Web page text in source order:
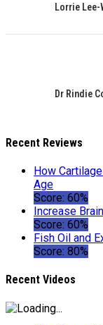
Lorrie Lee-
Dr Rindie
Recent Reviews
How
Age
Score: 60%
Increase
Score: 60%
Fish Oil and
Score: 80%
Recent Videos